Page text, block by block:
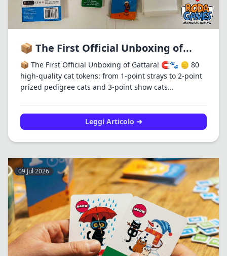
📦 The First Official Unboxing of...
📦 The First Official Unboxing of Gattara! 🧲🐾 🪙 80
high-quality cat tokens: from 1-point strays to 2-point
prized pedigree cats and 3-point show cats...
Leggi Articolo ➜
09 Jul 2026